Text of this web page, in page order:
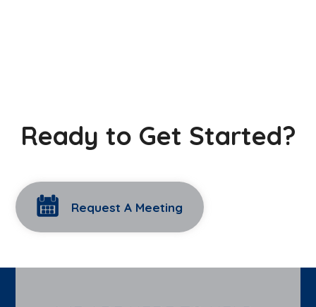
Ready to Get Started?
Request A Meeting